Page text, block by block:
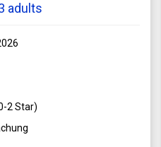
adults
2 Star)